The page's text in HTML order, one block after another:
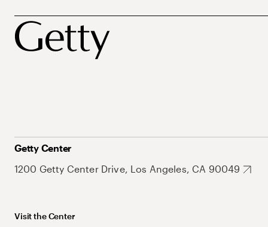
Getty Center
1200 Getty Center Drive, Los Angeles, CA 90049
Visit the Center